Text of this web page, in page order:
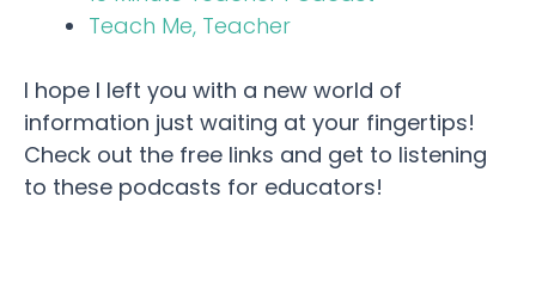
Teach Me, Teacher
I hope I left you with a new world of
information just waiting at your fingertips!
Check out the free links and get to listening
to these podcasts for educators!